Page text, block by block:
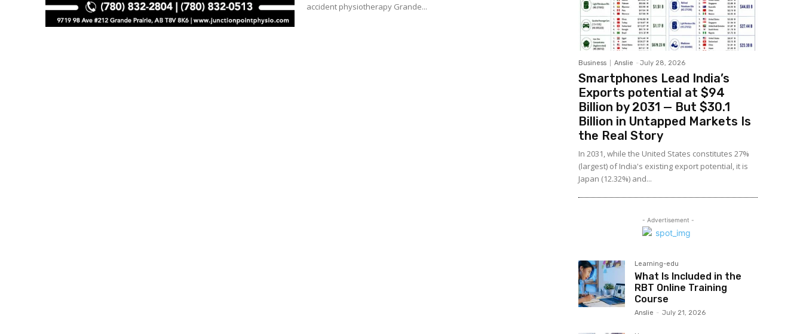
accident physiotherapy Grande...
Business Anslie - July 28, 2026
Smartphones Lead India’s
Exports potential at $94
Billion by 2031 — But $30.1
Billion in Untapped Markets Is
the Real Story
In 2031, while the United States constitutes 27%
(largest) of India's existing export potential, it is
Japan (12.32%) and...
- Advertisement -
Learning-edu
What Is Included in the
RBT Online Training
Course
Anslie - July 21, 2026